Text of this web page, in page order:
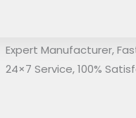
Expert Manufacturer,
24×7 Service, 100%